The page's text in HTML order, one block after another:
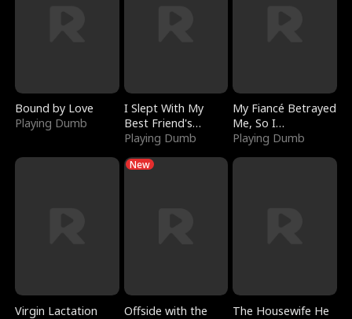
Bound by Love
Playing Dumb
I Slept With My
Best Friend's
Boyfriend
Playing Dumb
My Fiancé Betrayed
Me, So I
Bankrupted Him
Playing Dumb
Virgin Lactation
New
Offside with the
The Housewife He